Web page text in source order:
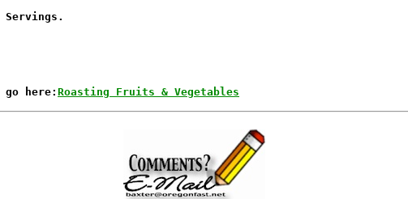
Servings.
here: Roasting Fruits & Vegetables